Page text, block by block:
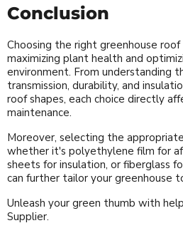
Conclusion
Choosing the right greenhouse
maximizing plant health and
environment. From understanding
transmission, durability, and
roof shapes, each choice directly
maintenance.
Moreover, selecting the
whether it's polyethylene film for
sheets for insulation, or fiberglass
can further tailor your greenhouse
Unleash your green thumb with
Supplier.